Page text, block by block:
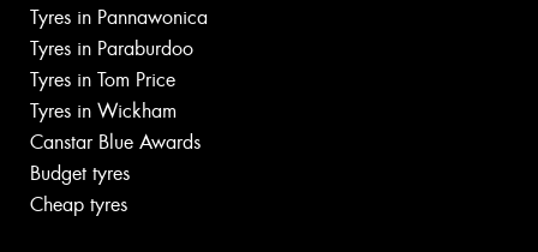
Tyres in Pannawonica
Tyres in Paraburdoo
Tyres in Tom Price
Tyres in Wickham
Canstar Blue Awards
Budget tyres
Cheap tyres